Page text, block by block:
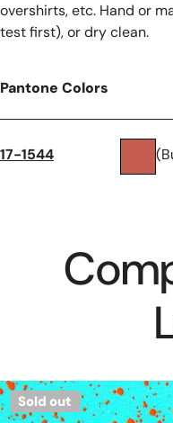
overshirts, etc. Hand or
test first), or dry clean.
Pantone Colors
17-1544
Dutch
'splatter
Sold out